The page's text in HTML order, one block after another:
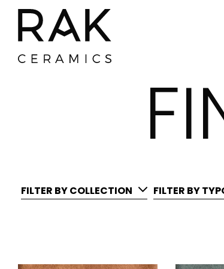
FILTER BY COLLECTION FILTER BY